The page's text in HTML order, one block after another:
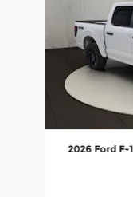
2026 Ford F-